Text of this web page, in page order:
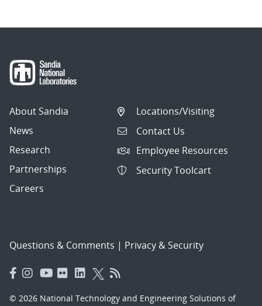
About Sandia
News
Research
Partnerships
Careers
Locations/Visiting
Contact Us
Employee Resources
Security Toolcart
Questions & Comments | Privacy & Security
© 2026 National Technology and Engineering Solutions of